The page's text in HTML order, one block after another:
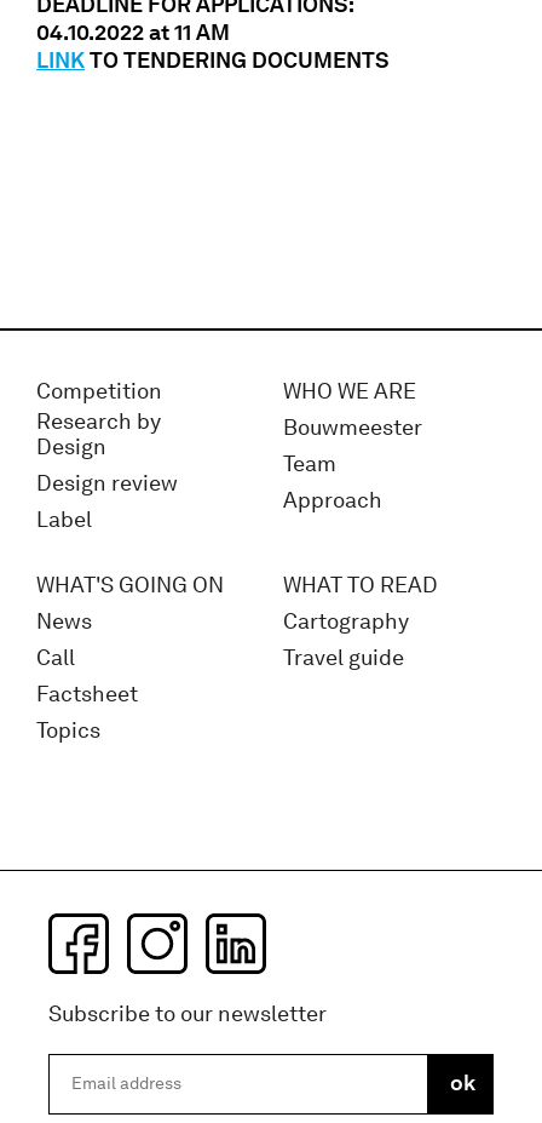
04.10.2022 at 11 AM
LINKTO TENDERING DOCUMENTS
Competition
Research by
Design
Design review
Label
WHO WE ARE
Bouwmeester
Team
Approach
WHAT'S GOING ON
News
Call
Factsheet
Topics
WHAT TO READ
Cartography
Travel guide
Subscribe to our newsletter